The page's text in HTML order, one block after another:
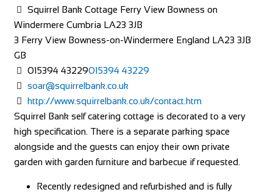
Squirrel Bank Cottage Ferry View Bowness on
Windermere Cumbria LA23 3JB
3 Ferry View Bowness-on-Windermere England LA23 3JB
GB
015394 43229015394 43229
soar@squirrelbank.co.uk
http://www.squirrelbank.co.uk/contact.htm
Squirrel Bank self catering cottage is decorated to a very
high specification. There is a separate parking space
alongside and the guests can enjoy their own private
garden with garden furniture and barbecue if requested.
Recently redesigned and refurbished and is fully